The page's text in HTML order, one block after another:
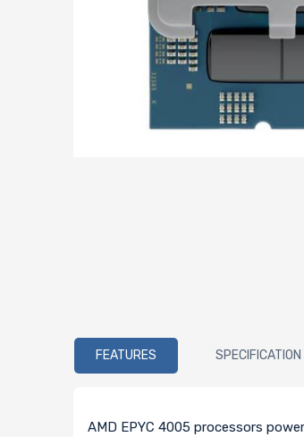
FEATURES SPECIFICATION
AMD EPYC 4005 processors